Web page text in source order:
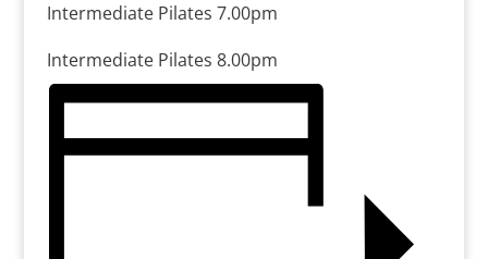
Intermediate Pilates 7.00pm
Intermediate Pilates 8.00pm